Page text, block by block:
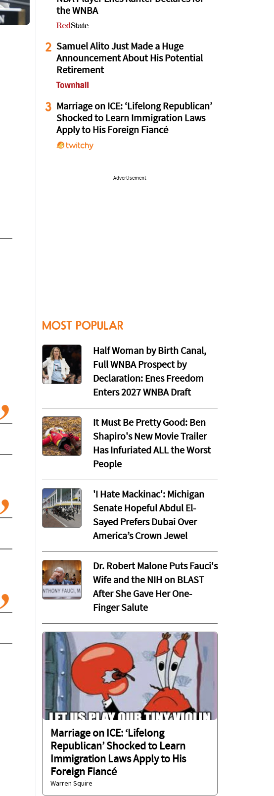
the WNBA
2 Samuel Alito Just Made a Huge
Announcement About His Potential
Retirement
3 Marriage on ICE: ‘Lifelong Republican’
Shocked to Learn Immigration Laws
Apply to His Foreign Fiancé
Advertisement
MOST POPULAR
Half Woman by Birth Canal,
Full WNBA Prospect by
Declaration: Enes Freedom
Enters 2027 WNBA Draft
It Must Be Pretty Good: Ben
Shapiro's New Movie Trailer
Has Infuriated ALL the Worst
People
'I Hate Mackinac': Michigan
Senate Hopeful Abdul El-
Sayed Prefers Dubai Over
America’s Crown Jewel
Dr. Robert Malone Puts Fauci's
Wife and the NIH on BLAST
After She Gave Her One-
Finger Salute
Marriage on ICE: ‘Lifelong
Republican’ Shocked to Learn
Immigration Laws Apply to His
Foreign Fiancé
Warren Squire